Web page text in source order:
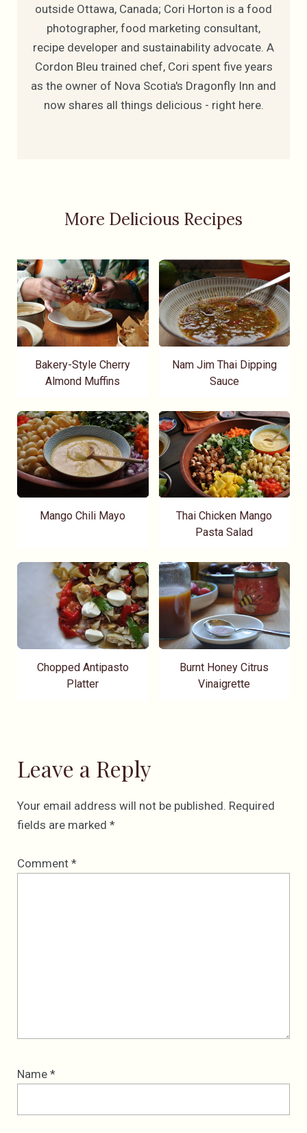
outside Ottawa, Canada; Cori Horton is a food
photographer, food marketing consultant,
recipe developer and sustainability advocate. A
Cordon Bleu trained chef, Cori spent five years
as the owner of Nova Scotia's Dragonfly Inn and
now shares all things delicious - right here.
More Delicious Recipes
Bakery-Style Cherry
Almond Muffins
Nam Jim Thai Dipping
Sauce
Mango Chili Mayo
Thai Chicken Mango
Pasta Salad
Chopped Antipasto
Platter
Burnt Honey Citrus
Vinaigrette
Leave a Reply
Your email address will not be published. Required
fields are marked *
Comment *
Name *